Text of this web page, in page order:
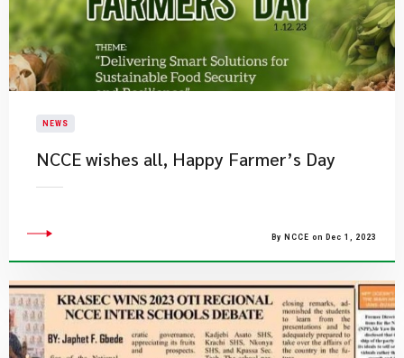
NEWS
NCCE wishes all, Happy Farmer’s Day
By NCCE on Dec 1, 2023